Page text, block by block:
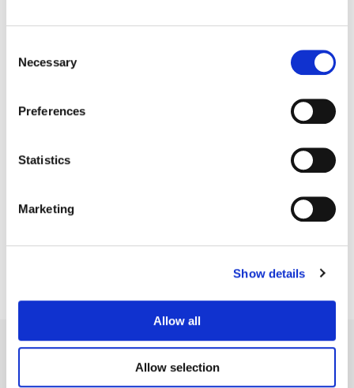
Selection
Necessary
Preferences
Statistics
Marketing
Show details
Allow all
Allow selection